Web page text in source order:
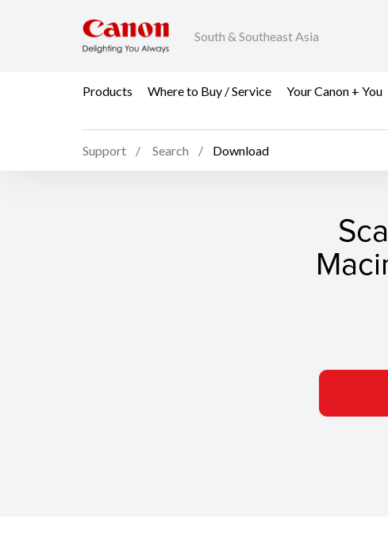
South & Southeast Asia
Products Where to Buy / Service Your Canon + You
Support Search Download